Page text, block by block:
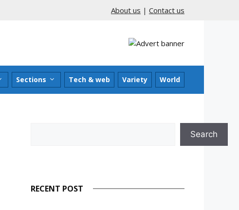
About us | Contact us
Sections Tech & web Variety World
Search
RECENT POST